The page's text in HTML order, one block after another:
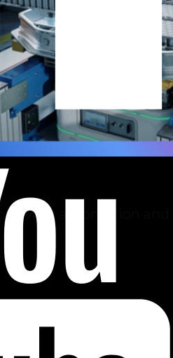
with automation and